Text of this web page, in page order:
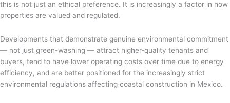
this is not just an ethical preference. It is increasingly a factor in how
properties are valued and regulated.
Developments that demonstrate genuine environmental commitment
— not just green-washing — attract higher-quality tenants and
buyers, tend to have lower operating costs over time due to energy
efficiency, and are better positioned for the increasingly strict
environmental regulations affecting coastal construction in Mexico.